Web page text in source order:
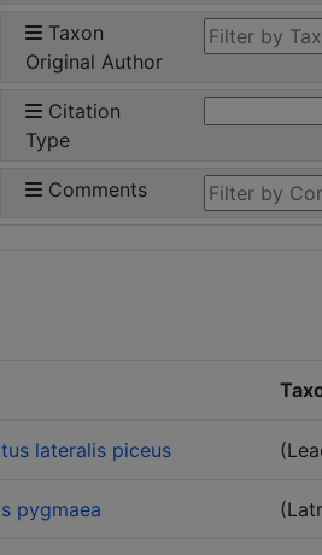
Taxon
Original Author
Citation
Type
Comments
lateralis piceus
pygmaea